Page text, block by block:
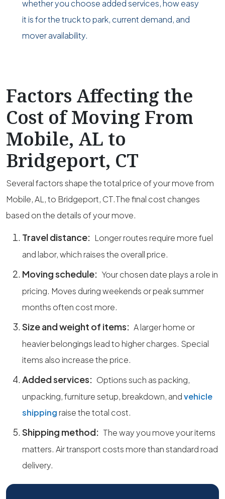
whether you choose added services, how easy
it is for the truck to park, current demand, and
mover availability.
Factors Affecting the
Cost of Moving From
Mobile, AL to
Bridgeport, CT
Several factors shape the total price of your move from
Mobile, AL, to Bridgeport, CT.The final cost changes
based on the details of your move.
Travel distance: Longer routes require more fuel
and labor, which raises the overall price.
Moving schedule: Your chosen date plays a role in
pricing. Moves during weekends or peak summer
months often cost more.
Size and weight of items: A larger home or
heavier belongings lead to higher charges. Special
items also increase the price.
Added services: Options such as packing,
unpacking, furniture setup, breakdown, andvehicle
shipping raise the total cost.
Shipping method: The way you move your items
matters. Air transport costs more than standard road
delivery.